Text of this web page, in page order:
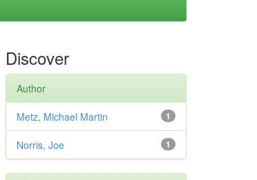
Discover
Author
1
Metz, Michael Martin
1
Norris, Joe